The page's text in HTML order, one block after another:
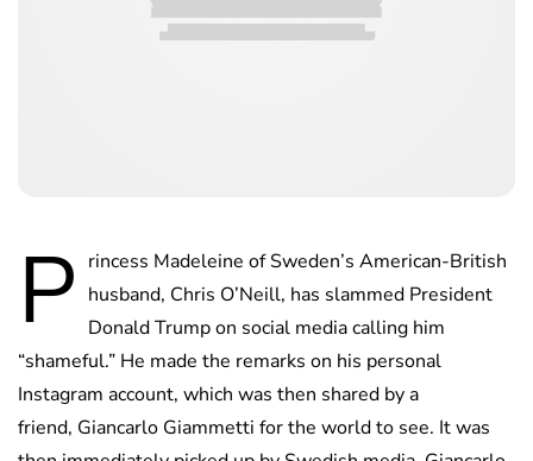
P rincess Madeleine of Sweden’s American-British
husband, Chris O’Neill, has slammed President
Donald Trump on social media calling him
“shameful.” He made the remarks on his personal
Instagram account, which was then shared by a
friend, Giancarlo Giammetti for the world to see. It was